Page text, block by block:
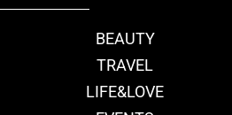
BEAUTY
TRAVEL
LIFE&LOVE